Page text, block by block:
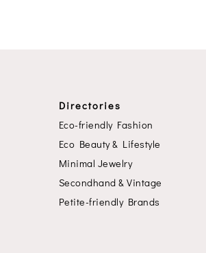
Directories
Eco-friendly Fashion
Eco Beauty & Lifestyle
Minimal Jewelry
Secondhand & Vintage
Petite-friendly Brands